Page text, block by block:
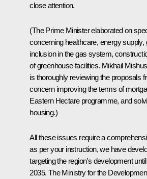
close attention.
(The Prime Minister elaborated on
concerning healthcare, energy supply,
inclusion in the gas system,
of greenhouse facilities. Mikhail
is thoroughly reviewing the proposals
concern improving the terms of
Eastern Hectare programme, and
housing.)
All these issues require a
as per your instruction, we have
targeting the region’s development
2035. The Ministry for the